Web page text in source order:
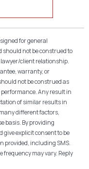
for general
not be construed to
client relationship.
warranty, or
not be construed as
Any result in
of similar results in
different factors,
basis. By providing
explicit consent to be
provided, including SMS.
frequency may vary. Reply